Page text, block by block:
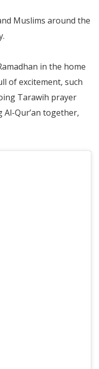
Muslims around the
in the home
of excitement, such
Tarawih prayer
Qur’an together,